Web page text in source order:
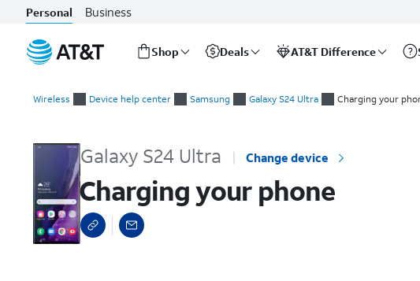
Personal Business
Shop Deals AT&T Difference
Wireless Device help center Samsung Galaxy S24 Ultra Charging your
Galaxy S24 Ultra Change device
Charging your phone